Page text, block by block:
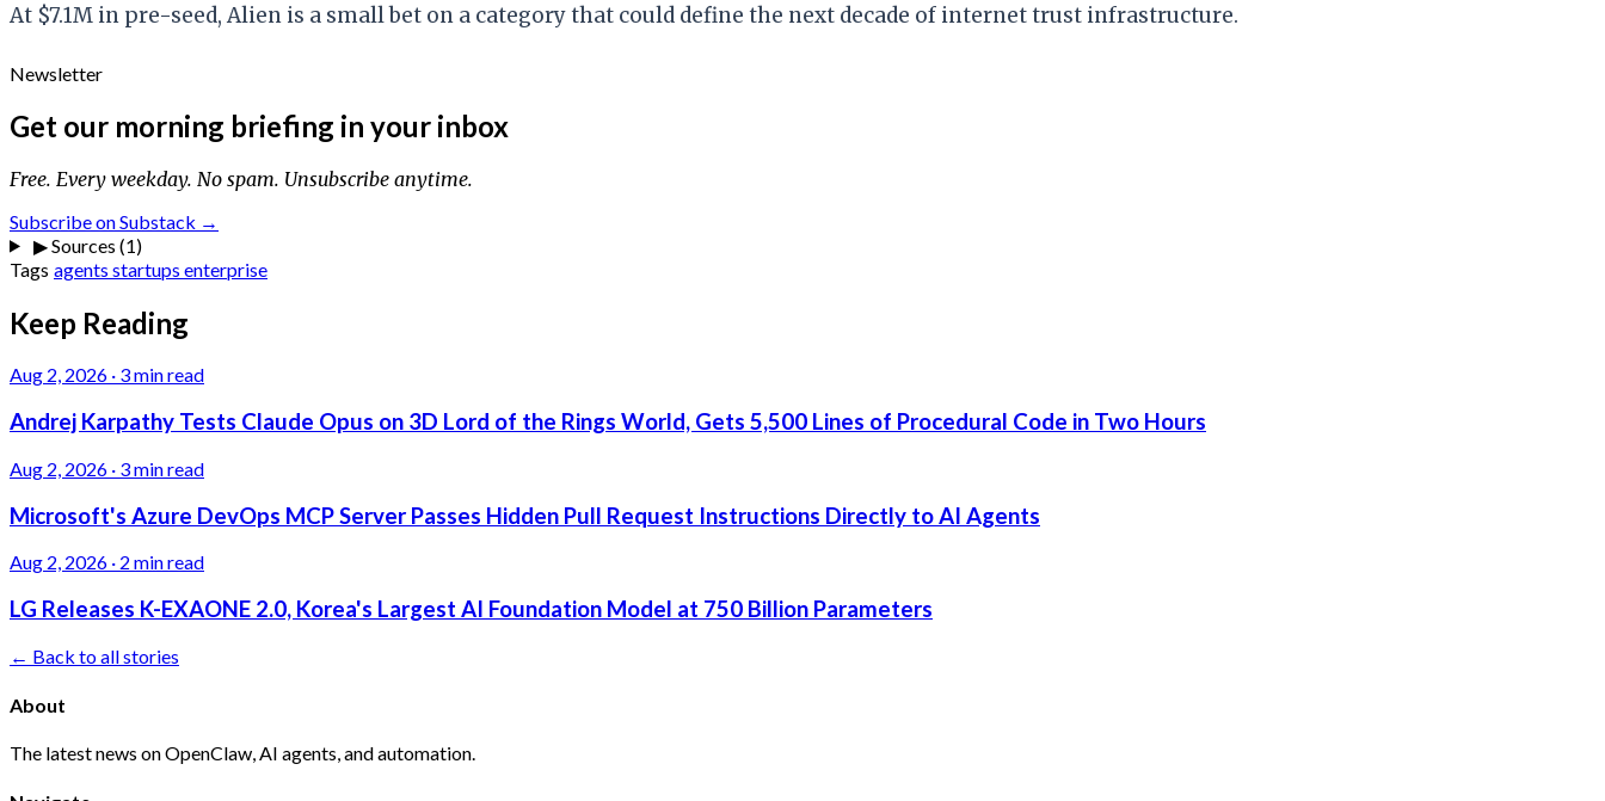
At $7.1M in pre-seed, Alien is a small bet on a category that could define the next decade of internet trust infrastructure.
Newsletter
Get our morning briefing in your inbox
Free. Every weekday. No spam. Unsubscribe anytime.
Subscribe on Substack →
▶Sources (1)
Tags agents startups enterprise
Keep Reading
Aug 2, 2026 · 3 min read
Andrej Karpathy Tests Claude Opus on 3D Lord of the Rings World, Gets 5,500 Lines of Procedural Code in Two Hours
Aug 2, 2026 · 3 min read
Microsoft's Azure DevOps MCP Server Passes Hidden Pull Request Instructions Directly to AI Agents
Aug 2, 2026 · 2 min read
LG Releases K-EXAONE 2.0, Korea's Largest AI Foundation Model at 750 Billion Parameters
← Back to all stories
About
The latest news on OpenClaw, AI agents, and automation.